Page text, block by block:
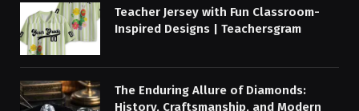
Teacher Jersey with Fun Classroom-
Inspired Designs | Teachersgram
The Enduring Allure of Diamonds:
History, Craftsmanship, and Modern